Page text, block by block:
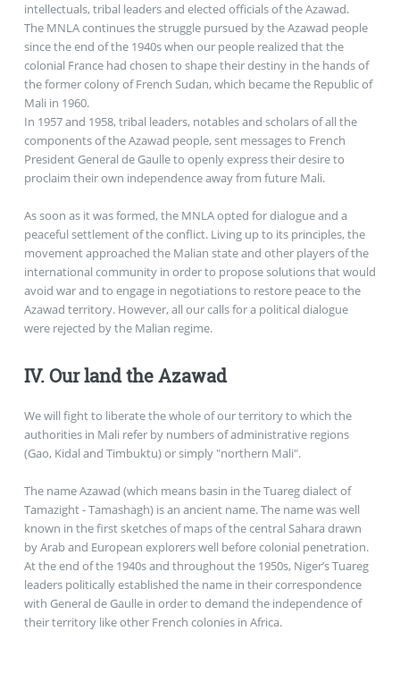
intellectuals, tribal leaders and elected officials of the Azawad.
The MNLA continues the struggle pursued by the Azawad people
since the end of the 1940s when our people realized that the
colonial France had chosen to shape their destiny in the hands of
the former colony of French Sudan, which became the Republic of
Mali in 1960.
In 1957 and 1958, tribal leaders, notables and scholars of all the
components of the Azawad people, sent messages to French
President General de Gaulle to openly express their desire to
proclaim their own independence away from future Mali.
As soon as it was formed, the MNLA opted for dialogue and a
peaceful settlement of the conflict. Living up to its principles, the
movement approached the Malian state and other players of the
international community in order to propose solutions that would
avoid war and to engage in negotiations to restore peace to the
Azawad territory. However, all our calls for a political dialogue
were rejected by the Malian regime.
IV. Our land the Azawad
We will fight to liberate the whole of our territory to which the
authorities in Mali refer by numbers of administrative regions
(Gao, Kidal and Timbuktu) or simply "northern Mali".
The name Azawad (which means basin in the Tuareg dialect of
Tamazight - Tamashagh) is an ancient name. The name was well
known in the first sketches of maps of the central Sahara drawn
by Arab and European explorers well before colonial penetration.
At the end of the 1940s and throughout the 1950s, Niger’s Tuareg
leaders politically established the name in their correspondence
with General de Gaulle in order to demand the independence of
their territory like other French colonies in Africa.